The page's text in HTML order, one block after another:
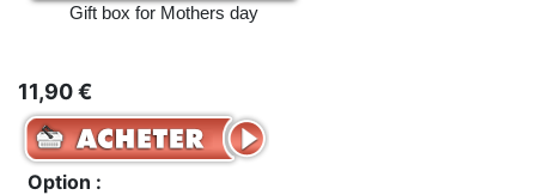
Gift box for Mothers day
11,90 €
Option :